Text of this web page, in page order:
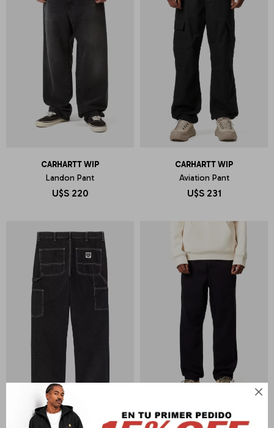

CARHARTT WIP
Landon Pant
U$S 220
CARHARTT WIP
Aviation Pant
U$S 231